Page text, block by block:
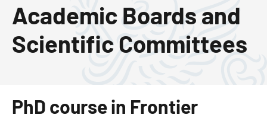
Academic Boards and
Scientific Committees
PhD course in Frontier